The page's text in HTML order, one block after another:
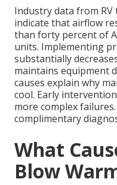
Industry data from RV
indicate that airflow
than forty percent of
units. Implementing
substantially
maintains equipment
causes explain why
cool. Early
more complex
complimentary
What
Blow